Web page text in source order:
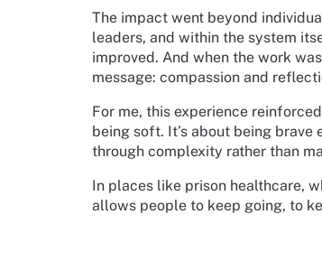
The impact went beyond
leaders, and within the system
improved. And when the work
message: compassion and
For me, this experience
being soft. It’s about being
through complexity rather than
In places like prison healthcare,
allows people to keep going, to